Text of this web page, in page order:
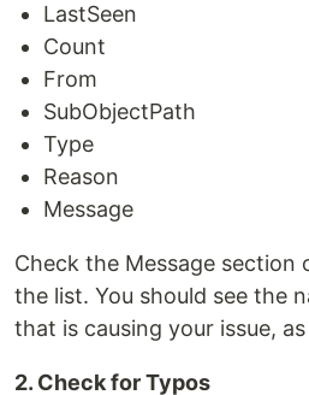
LastSeen
Count
From
SubObjectPath
Type
Reason
Message
Check the Message section
the list. You should see the
that is causing your issue,
2. Check for Typos